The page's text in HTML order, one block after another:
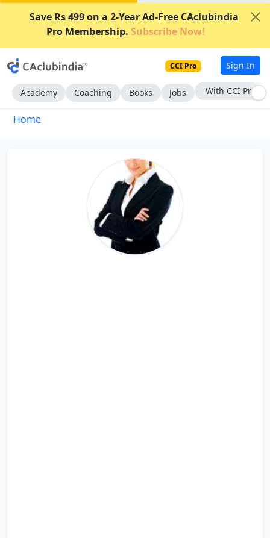
Save Rs 499 on a 2-Year Ad-Free CAclubindia
Pro Membership. Subscribe Now!
CCI Pro Sign In
Academy Coaching Books Jobs With CCI Pro
Home